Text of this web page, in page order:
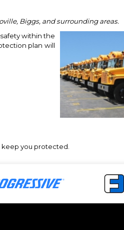
Biggs, and surrounding areas.
within the
plan will
you protected.